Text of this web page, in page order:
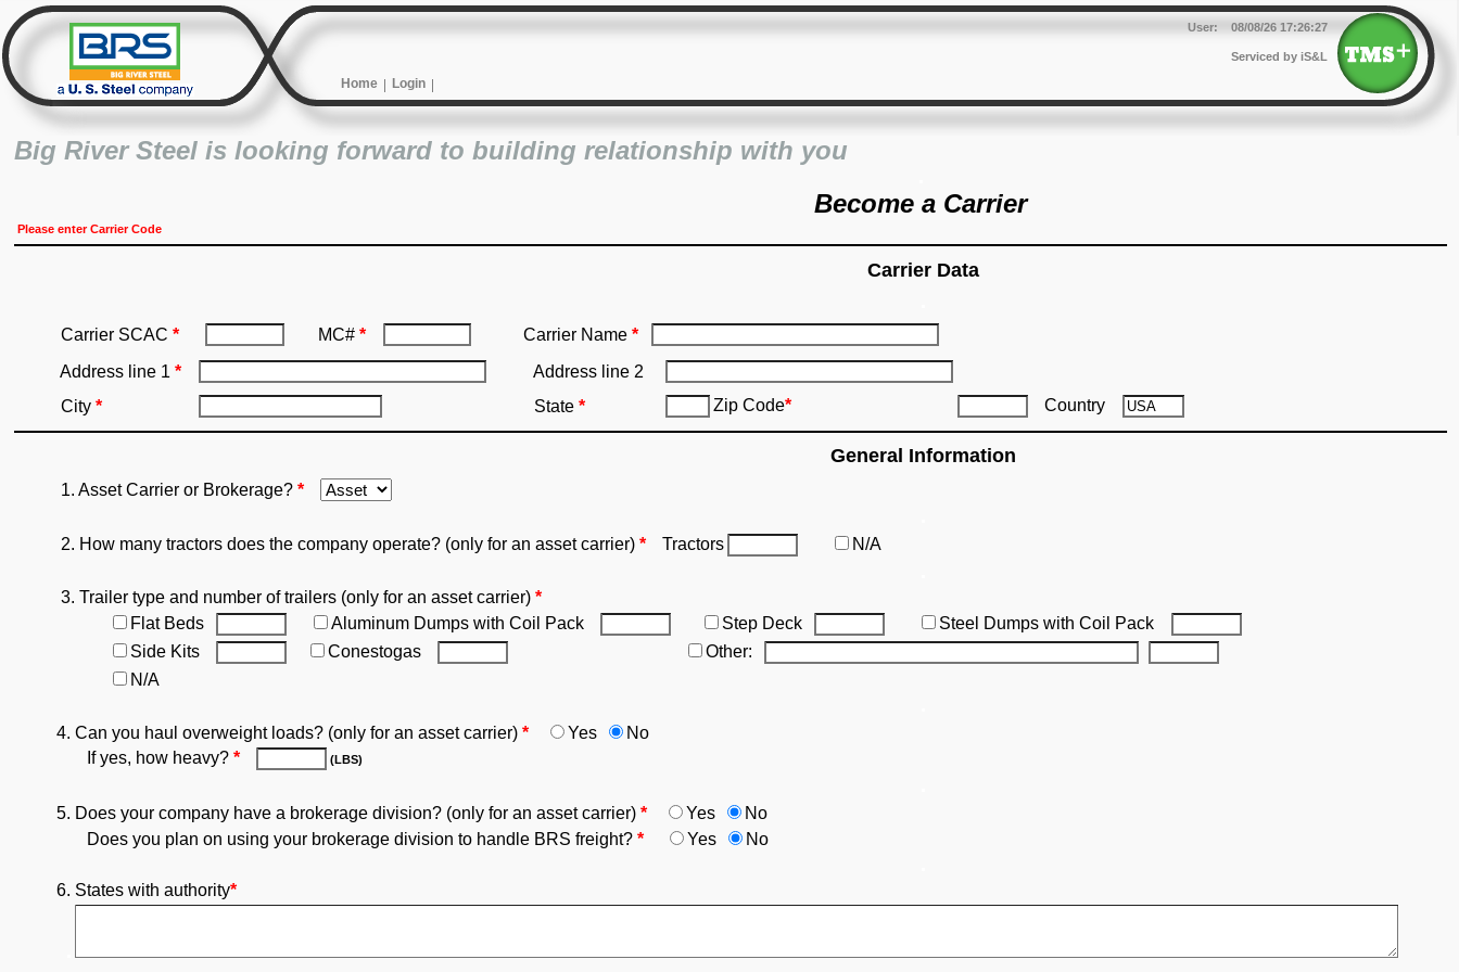
User: 08/08/26 17:26:27
Serviced by iS&L
Home Login
Big River Steel is looking forward to building relationship with you
Become a Carrier
Please enter Carrier Code
Carrier Data
Carrier SCAC* MC#* Carrier Name*
Address line 1*
Address line 2
City* State* Zip Code* Country
General Information
1. Asset Carrier or Brokerage?*
2. How many tractors does the company operate? (only for an asset carrier)* Tractors N/A
3. Trailer type and number of trailers (only for an asset carrier)*
Flat Beds
Aluminum Dumps with Coil Pack Step Deck
Steel Dumps with Coil Pack
Side Kits
Conestogas
Other:
N/A
4. Can you haul overweight loads? (only for an asset carrier)* Yes
No
If yes, how heavy?* (LBS)
5. Does your company have a brokerage division? (only for an asset carrier)* Yes
No
Does you plan on using your brokerage division to handle BRS freight?* Yes No
6. States with authority*